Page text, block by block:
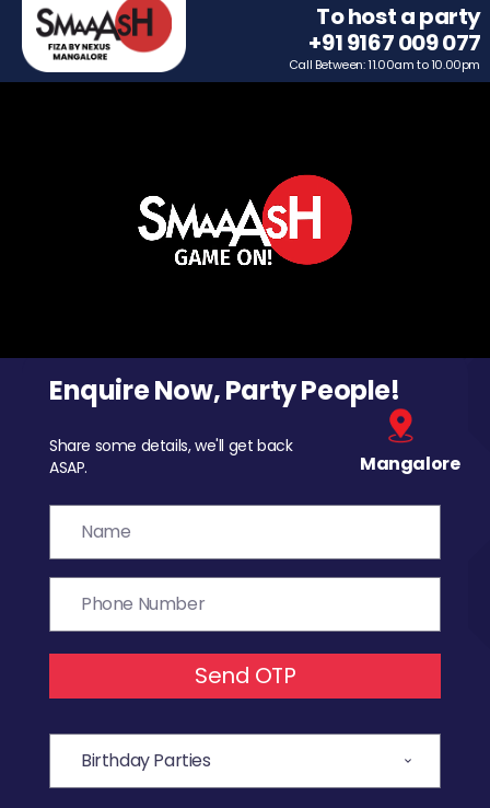
To host a party
+91 9167 009 077
Call Between: 11.00am to 10.00pm
Enquire Now, Party People!
Share some details, we'll get back
ASAP.
Mangalore
Send OTP